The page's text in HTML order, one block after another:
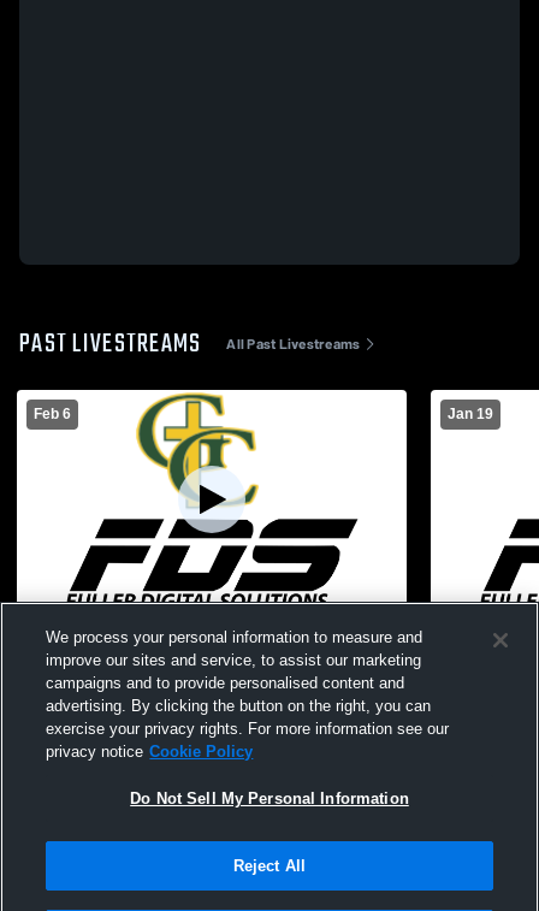
PAST LIVESTREAMS All Past Livestreams
Feb 6
Gehlen Catholic vs South O'Brien High
School Boys' JuniorVarsity Basketball
Jan 19
Gehlen
Boys'
Terms & Conditions | Software License Agreement
We process your personal information to measure and
improve our sites and service, to assist our marketing
campaigns and to provide personalised content and
advertising. By clicking the button on the right, you can
exercise your privacy rights. For more information see our
privacy notice Cookie Policy
Do Not Sell My Personal Information
Reject All